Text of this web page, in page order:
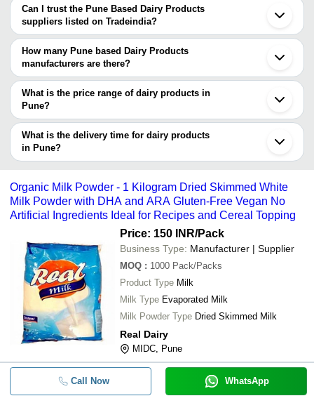
Tradeindia to search for dairy products suppliers in Pune.
Dehydrated Food Products In Pune Dehydrated Vegetables In
Pune Dietary Supplements In Pune Dried Vegetables In Pune
Drinking Water In Pune Edible Oils & Fats In Pune Edible Salt In
Pune.
Can I trust the Pune Based Dairy Products
suppliers listed on Tradeindia?
You can use the Trust Stamp feature on Tradeindia to find Pune
Based Dairy Products suppliers who have been verified as
trustworthy. You can also look at the supplier's ratings and
feedback from previous customers to help you make an informed
decision.
How many Pune based Dairy Products
manufacturers are there?
There are many dairy products manufacturers in Pune. You can
use Tradeindia to search for dairy products manufacturers in Pune
and filter your search based on your requirements.
What is the price range of dairy products in
Pune?
The price range of dairy products in Pune are -
Company
- -
For Food Production Plants
- - Fresh Paneer
- - Zeston Dairy Whitener
- - White Diet Dairy Whitener
- - Normal Sugar Dairy Whitener
Dairy Milk Bi Product Plant
-
What is the delivery time for dairy products
in Pune?
The delivery time for dairy products in Pune can vary depending
provided by listed sellers the delivery time can take up to 1 week
for some suppliers.
Organic Milk Powder - 1 Kilogram Dried Skimmed White
Milk Powder with DHA and ARA Gluten-Free Vegan No
Artificial Ingredients Ideal for Recipes and Cereal Topping
Price: 150 INR/Pack
Business Type: Manufacturer | Supplier
MOQ : 1000 Pack/Packs
Product Type Milk
Milk Type Evaporated Milk
Milk Powder Type Dried Skimmed Milk
Real Dairy
MIDC, Pune
Call Now WhatsApp